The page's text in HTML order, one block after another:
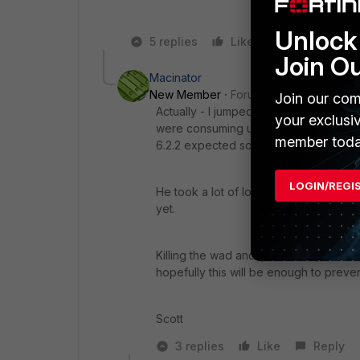
5 replies Like Reply
Macinator
New Member
Forum|Forum|6 years
Actually - I jumped on with Support
were consuming unusual memory
6.2.2 expected soon to address those
He took a lot of logs and kicked it up
yet.
Killing the wad and ipsmonitor
hopefully this will be enough to
Scott
3 replies
Like Reply
Join
Join our
your
member
LOGIN/